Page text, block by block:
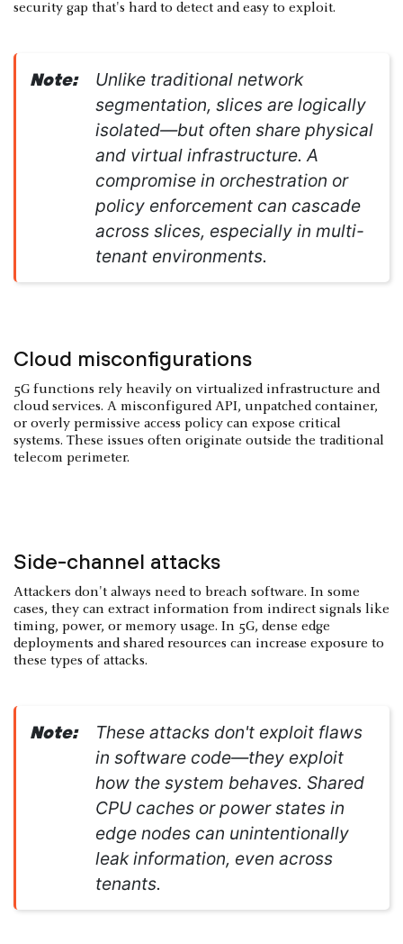
security gap that's hard to detect and easy to exploit.
Note:
Unlike traditional network
segmentation, slices are logically
isolated—but often share physical
and virtual infrastructure. A
compromise in orchestration or
policy enforcement can cascade
across slices, especially in multi-
tenant environments.
Cloud misconfigurations
5G functions rely heavily on virtualized infrastructure and
cloud services. A misconfigured API, unpatched container,
or overly permissive access policy can expose critical
systems. These issues often originate outside the traditional
telecom perimeter.
Side-channel attacks
Attackers don't always need to breach software. In some
cases, they can extract information from indirect signals like
timing, power, or memory usage. In 5G, dense edge
deployments and shared resources can increase exposure to
these types of attacks.
Note:
These attacks don't exploit flaws
in software code—they exploit
how the system behaves. Shared
CPU caches or power states in
edge nodes can unintentionally
leak information, even across
tenants.